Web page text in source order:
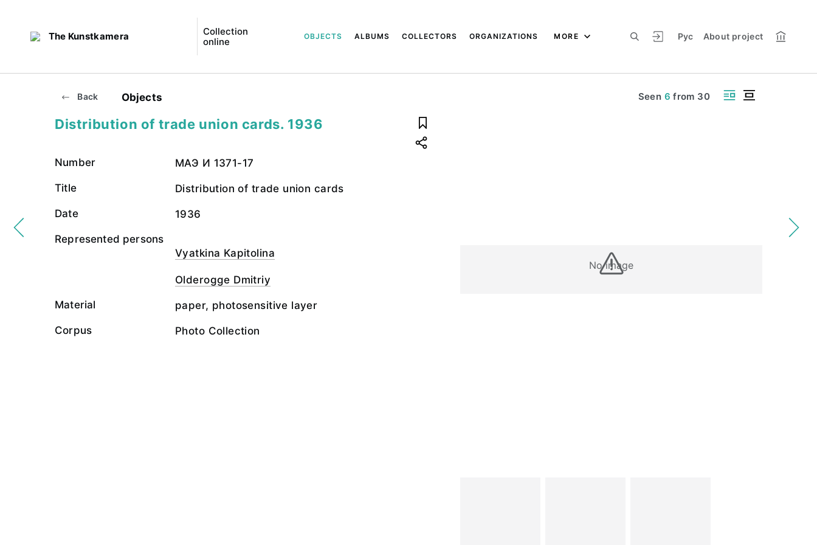
The Kunstkamera
Collection
online
Рус About project
OBJECTS ALBUMS COLLECTORS ORGANIZATIONS MORE
Back Objects Seen 6 from 30
No image
Distribution of trade union cards. 1936
Number МАЭ И 1371-17
Title Distribution of trade union cards
Date 1936
Represented persons
Vyatkina Kapitolina
Olderogge Dmitriy
Material paper, photosensitive layer
Corpus Photo Collection